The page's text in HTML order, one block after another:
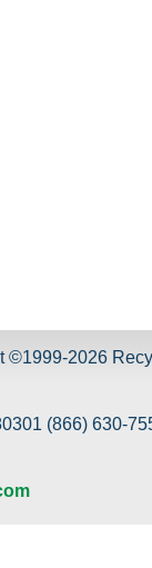
©1999-2026
(866) 630-